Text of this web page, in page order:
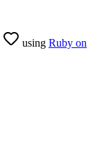
using Ruby on